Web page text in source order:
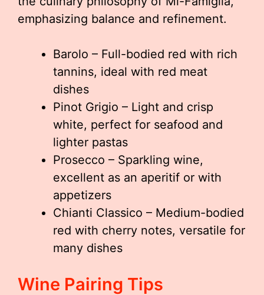
emphasizing balance and refinement.
Barolo – Full-bodied red with rich
tannins, ideal with red meat
dishes
Pinot Grigio – Light and crisp
white, perfect for seafood and
lighter pastas
Prosecco – Sparkling wine,
excellent as an aperitif or with
appetizers
Chianti Classico – Medium-bodied
red with cherry notes, versatile for
many dishes
Wine Pairing Tips